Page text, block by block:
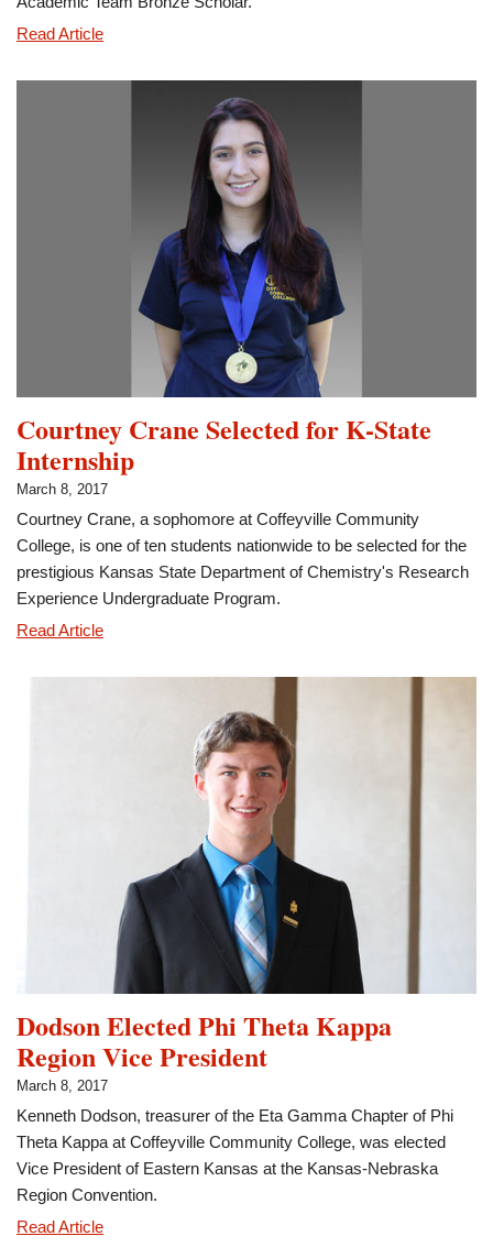
Read ArticleShepard
2017
Bronze
Scholar
Courtney Crane Selected for K-State
Internship
March 8, 2017
Courtney Crane, a sophomore at Coffeyville Community
College, is one of ten students nationwide to be selected for the
prestigious Kansas State Department of Chemistry's Research
Experience Undergraduate Program.
Read ArticleCourtney
Selected
Dodson Elected Phi Theta Kappa
Region Vice President
March 8, 2017
Kenneth Dodson, treasurer of the Eta Gamma Chapter of Phi
Theta Kappa at Coffeyville Community College, was elected
Vice President of Eastern Kansas at the Kansas-Nebraska
Region Convention.
Read ArticleDodson